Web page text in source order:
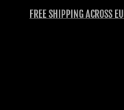
FREE SHIPPING ACROSS